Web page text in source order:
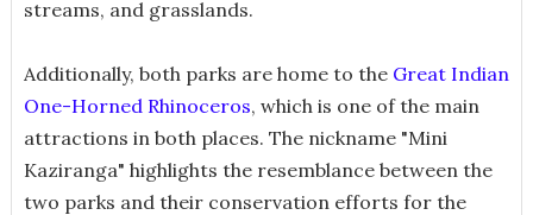
streams, and grasslands.
Additionally, both parks are home to the Great Indian
One-Horned Rhinoceros, which is one of the main
attractions in both places. The nickname "Mini
Kaziranga" highlights the resemblance between the
two parks and their conservation efforts for the